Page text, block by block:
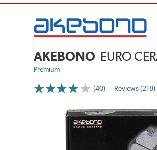
AKEBONO EURO
Premium
(40) Reviews (218)